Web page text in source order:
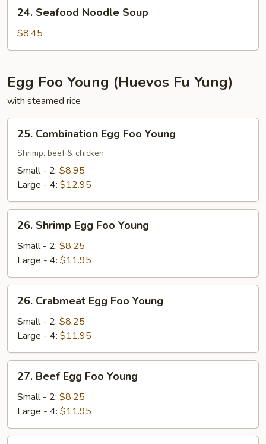
Seafood
Noodle
Soup
24. Seafood Noodle Soup
$8.45
Egg Foo Young (Huevos Fu Yung)
with steamed rice
Combination
Egg
Foo
Young
25. Combination Egg Foo Young
Shrimp, beef & chicken
Small - 2: $8.95
Large - 4: $12.95
Shrimp
Egg
Foo
Young
26. Shrimp Egg Foo Young
Small - 2: $8.25
Large - 4: $11.95
Crabmeat
Egg
Foo
Young
26. Crabmeat Egg Foo Young
Small - 2: $8.25
Large - 4: $11.95
Beef
Egg
Foo
Young
27. Beef Egg Foo Young
Small - 2: $8.25
Large - 4: $11.95